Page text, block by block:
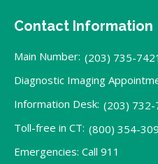
Contact Information
Main Number: (203) 735-7421
Diagnostic Imaging
Information Desk: (203) 732-
Toll-free in CT: (800) 354-
Emergencies: Call 911